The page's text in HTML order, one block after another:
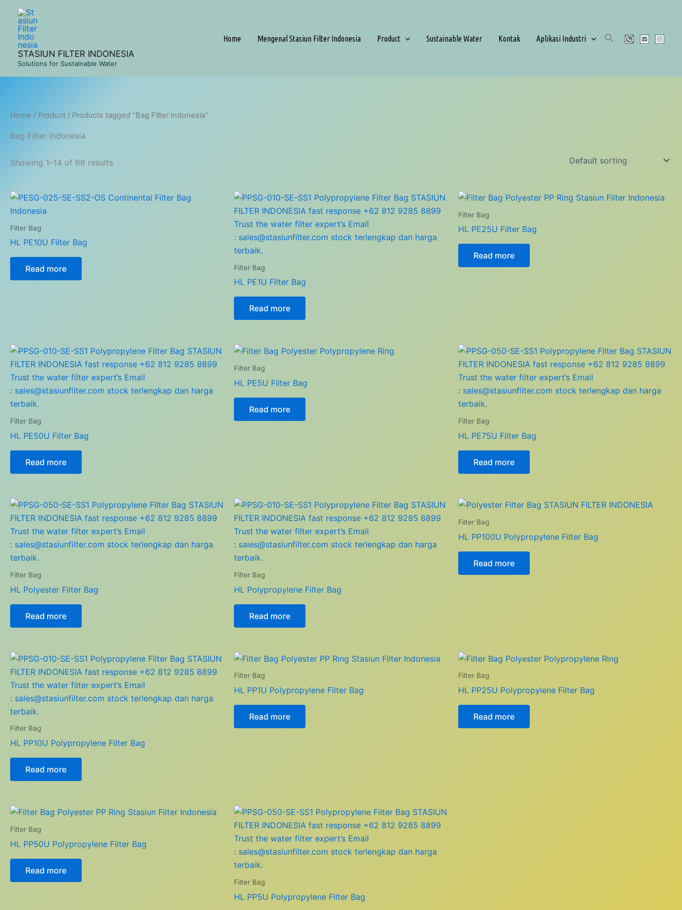
content
STASIUN FILTER INDONESIA
Solutions for Sustainable Water
Home Mengenal Stasiun Filter Indonesia Product Sustainable Water Kontak Aplikasi Industri
Home / Product / Products tagged “Bag Filter Indonesia”
Bag Filter Indonesia
Showing 1–14 of 68 results
Filter Bag
HL PE10U Filter Bag
Read more Filter Bag
HL PE1U Filter Bag
Read more
Filter Bag
HL PE25U Filter Bag
Read more
Filter Bag
HL PE50U Filter Bag
Read more
Filter Bag
HL PE5U Filter Bag
Read more
Filter Bag
HL PE75U Filter Bag
Read more
Filter Bag
HL Polyester Filter Bag
Read more
Filter Bag
HL Polypropylene Filter Bag
Read more
Filter Bag
HL PP100U Polypropylene Filter Bag
Read more
Filter Bag
HL PP10U Polypropylene Filter Bag
Read more
Filter Bag
HL PP1U Polypropylene Filter Bag
Read more
Filter Bag
HL PP25U Polypropylene Filter Bag
Read more
Filter Bag
HL PP50U Polypropylene Filter Bag
Read more
Filter Bag
HL PP5U Polypropylene Filter Bag